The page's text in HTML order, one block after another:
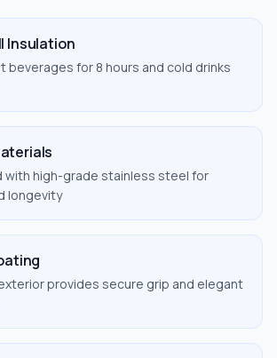
Insulation
beverages for 8 hours and cold drinks
with high-grade stainless steel for
longevity
provides secure grip and elegant